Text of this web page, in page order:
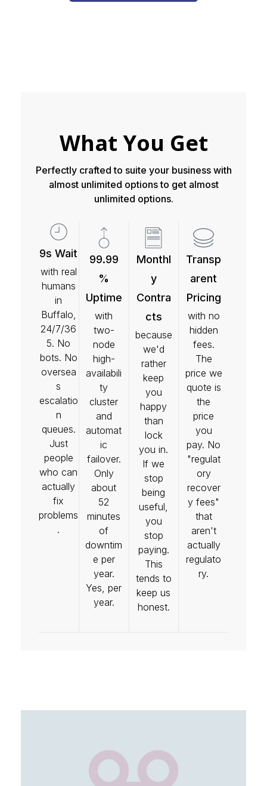
What You Get
Perfectly crafted to suite your business with
almost unlimited options to get almost
unlimited options.
9s Wait
with real
humans
in
Buffalo,
24/7/36
5. No
bots. No
oversea
s
escalatio
n
queues.
Just
people
who can
actually
fix
problems
.
99.99
%
Uptime
with
two-
node
high-
availabili
ty
cluster
and
automat
ic
failover.
Only
about
52
minutes
of
downtim
e per
year.
Yes, per
year.
Monthl
y
Contra
cts
because
we'd
rather
keep
you
happy
than
lock
you in.
If we
stop
being
useful,
you
stop
paying.
This
tends to
keep us
honest.
Transp
arent
Pricing
with no
hidden
fees.
The
price we
quote is
the
price
you
pay. No
"regulat
ory
recover
y fees"
that
aren't
actually
regulato
ry.